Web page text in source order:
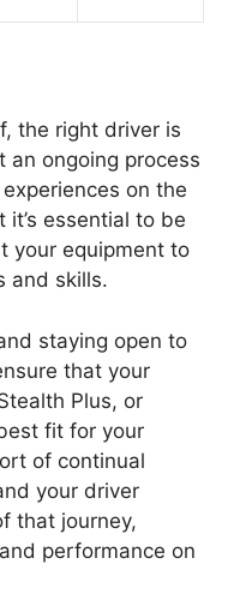
the right driver is
ongoing process
on the
essential to be
your equipment to
and skills.
staying open to
that your
Plus, or
fit for your
of continual
your driver
that journey,
performance on